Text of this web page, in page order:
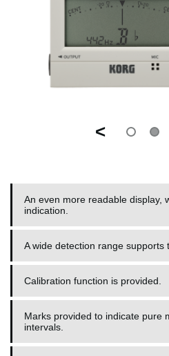
<
An even more readable display,
indication.
A wide detection range supports
Calibration function is provided.
Marks provided to indicate pure
intervals.